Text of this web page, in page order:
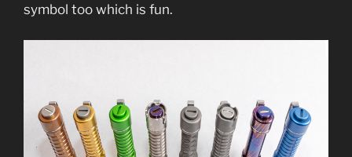
symbol too which is fun.